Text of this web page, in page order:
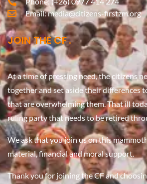
Email:media@citizens-firstzm.org
JOIN THE CF
At a time of pressing need, the citizens
together and set aside their differences
that are overwhelming them. That ill
ruling party that needs to be retired
We ask that you join us on this
material, financial and moral support.
Thank you for joining the CF and